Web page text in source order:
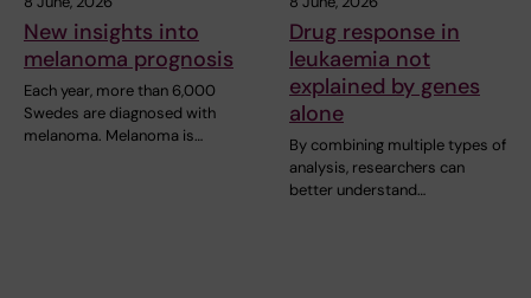
New insights into
melanoma prognosis
Each year, more than 6,000
Swedes are diagnosed with
melanoma. Melanoma is…
Drug response in
leukaemia not
explained by genes
alone
By combining multiple types of
analysis, researchers can
better understand…